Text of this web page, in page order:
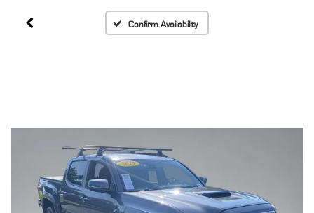
Confirm Availability